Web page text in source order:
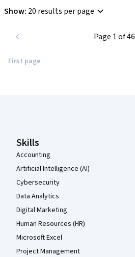
Show: 20 results per page
First page
Page 1 of 46
Skills
Accounting
Artificial Intelligence (AI)
Cybersecurity
Data Analytics
Digital Marketing
Human Resources (HR)
Microsoft Excel
Project Management